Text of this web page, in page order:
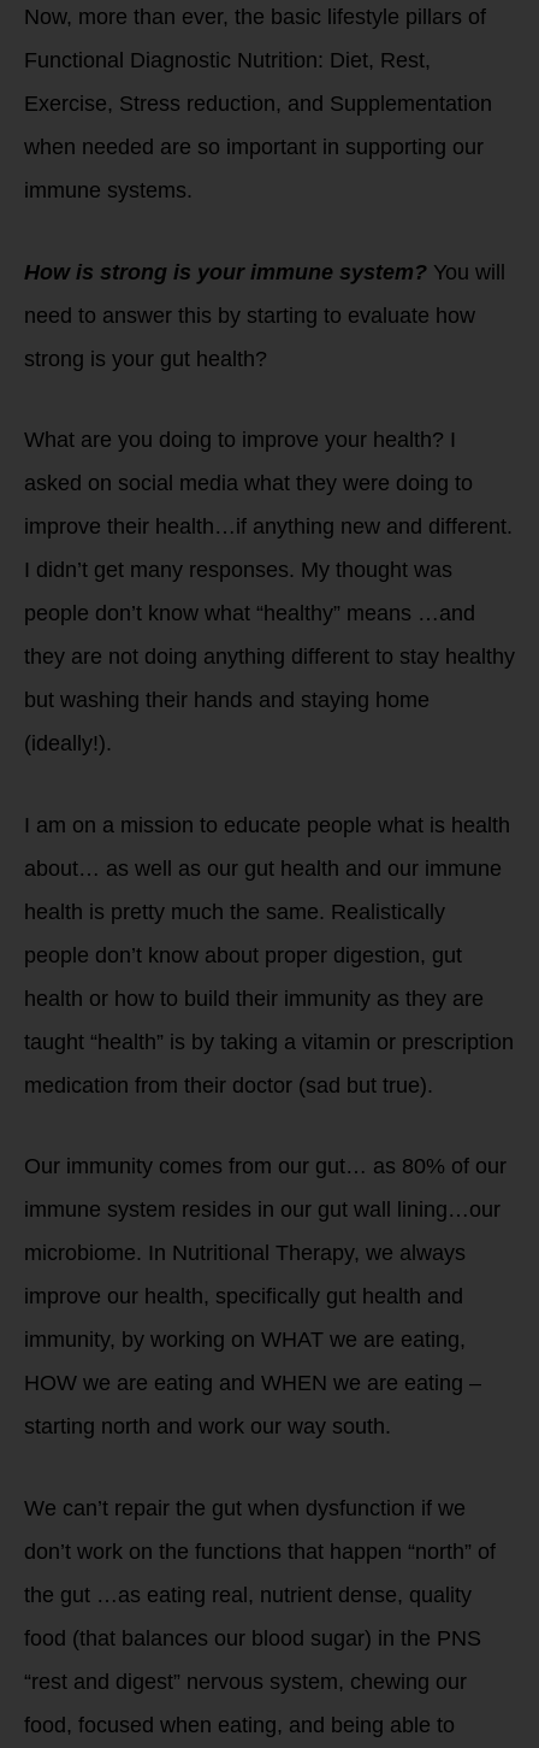
Now, more than ever, the basic lifestyle pillars of
Functional Diagnostic Nutrition: Diet, Rest,
Exercise, Stress reduction, and Supplementation
when needed are so important in supporting our
immune systems.
How is strong is your immune system? You will
need to answer this by starting to evaluate how
strong is your gut health?
What are you doing to improve your health? I
asked on social media what they were doing to
improve their health…if anything new and different.
I didn’t get many responses. My thought was
people don’t know what “healthy” means …and
they are not doing anything different to stay healthy
but washing their hands and staying home
(ideally!).
I am on a mission to educate people what is health
about… as well as our gut health and our immune
health is pretty much the same. Realistically
people don’t know about proper digestion, gut
health or how to build their immunity as they are
taught “health” is by taking a vitamin or prescription
medication from their doctor (sad but true).
Our immunity comes from our gut… as 80% of our
immune system resides in our gut wall lining…our
microbiome. In Nutritional Therapy, we always
improve our health, specifically gut health and
immunity, by working on WHAT we are eating,
HOW we are eating and WHEN we are eating –
starting north and work our way south.
We can’t repair the gut when dysfunction if we
don’t work on the functions that happen “north” of
the gut …as eating real, nutrient dense, quality
food (that balances our blood sugar) in the PNS
“rest and digest” nervous system, chewing our
food, focused when eating, and being able to